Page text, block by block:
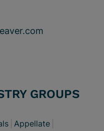
SHARING
GROUPS
Appellate